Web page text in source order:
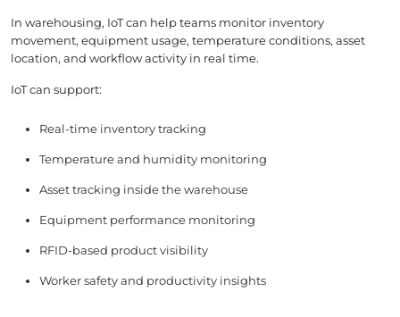
In warehousing, IoT can help teams monitor inventory
movement, equipment usage, temperature conditions, asset
location, and workflow activity in real time.
IoT can support:
Real-time inventory tracking
Temperature and humidity monitoring
Asset tracking inside the warehouse
Equipment performance monitoring
RFID-based product visibility
Worker safety and productivity insights